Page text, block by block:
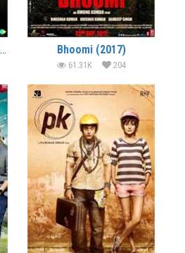
Saheb Biwi Aur Gangster 3 (2018) Bhoomi (2017)
61.31K 204